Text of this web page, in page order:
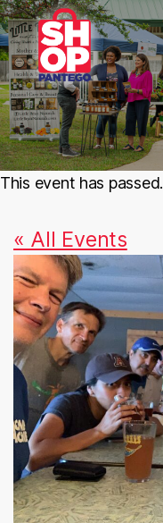
This event has passed.
« All Events